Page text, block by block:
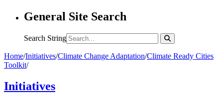
General Site Search
Search String
Home/Initiatives/Climate Change Adaptation/Climate Ready Cities
Toolkit/
Initiatives